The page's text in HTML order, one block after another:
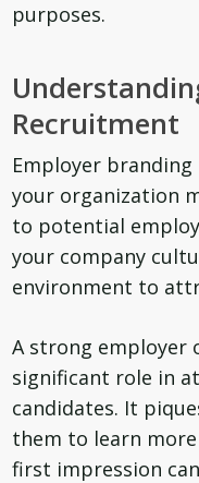
purposes.
Recruitment
Employer
your organization
to potential
your company
environment to
A strong employer
significant role in
candidates. It
them to learn
first impression